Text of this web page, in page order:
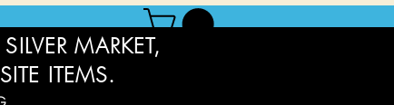
MARKET,
ITEMS.